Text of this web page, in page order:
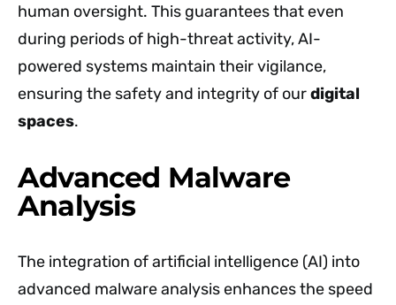
human oversight. This guarantees that even
during periods of high-threat activity, AI-
powered systems maintain their vigilance,
ensuring the safety and integrity of ourdigital
spaces.
Advanced Malware
Analysis
The integration of artificial intelligence (AI) into
advanced malware analysis enhances the speed